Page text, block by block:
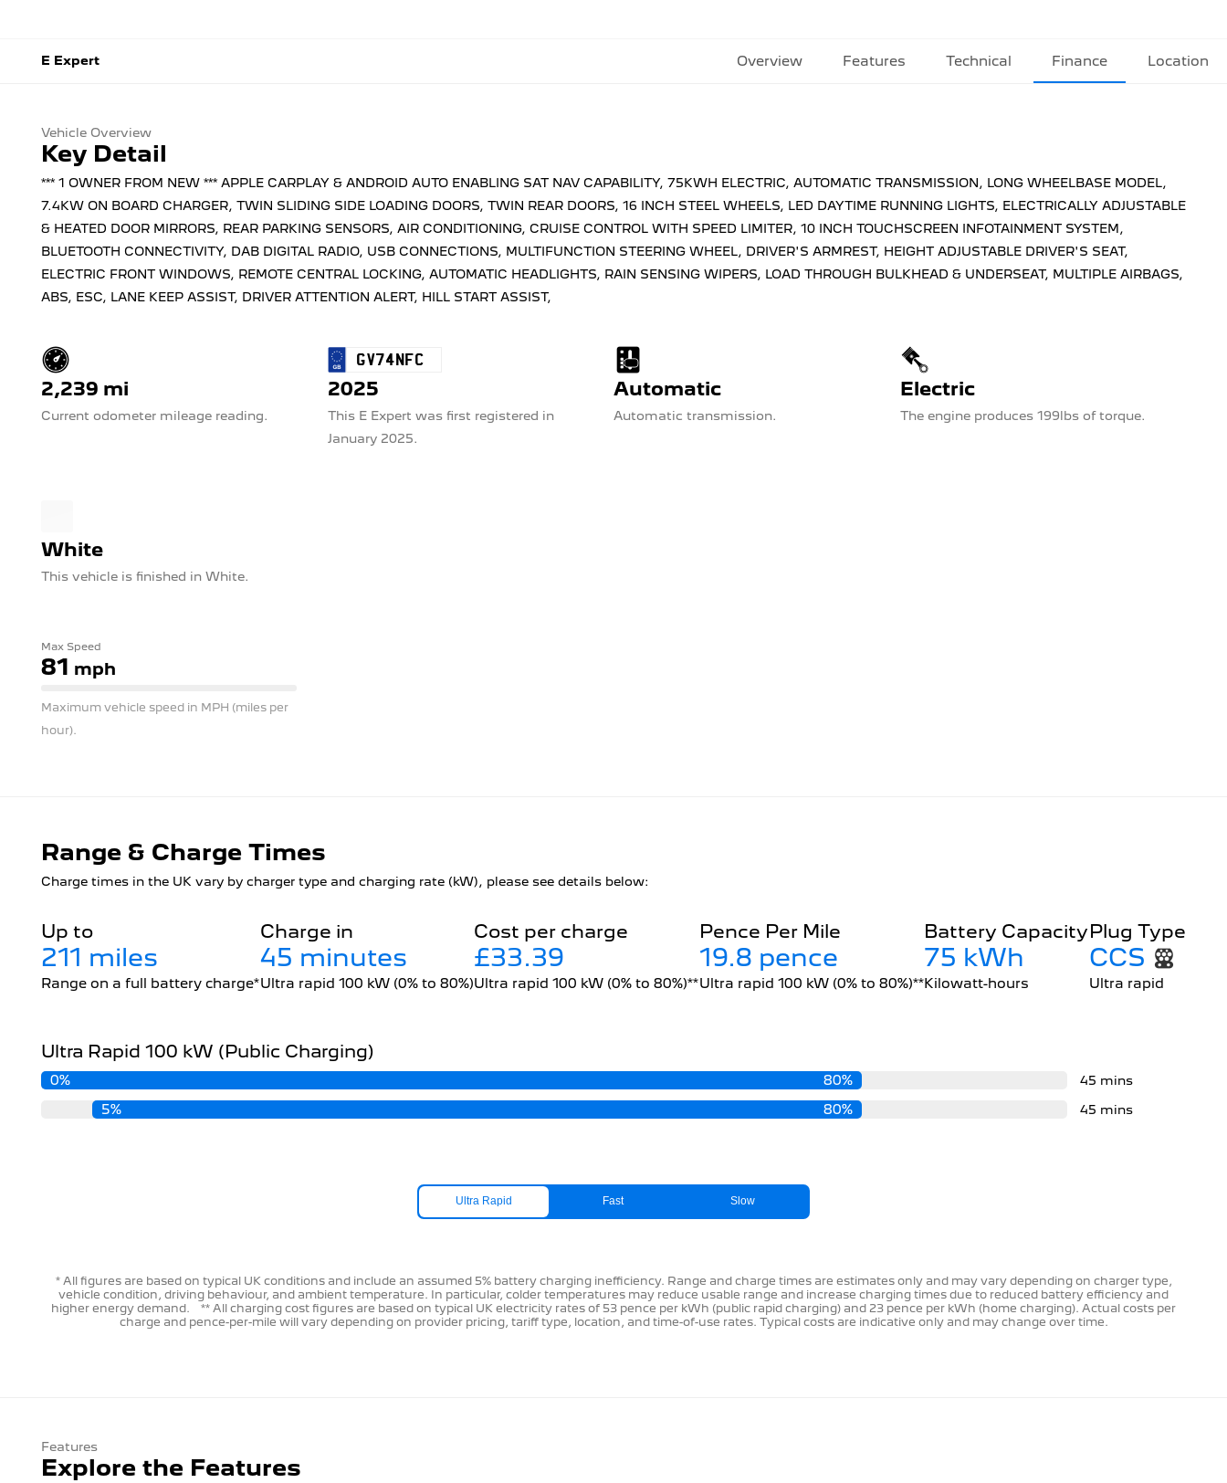
E Expert Overview Features Technical Finance Location
Vehicle Overview
Key Detail
*** 1 OWNER FROM NEW *** APPLE CARPLAY & ANDROID AUTO ENABLING SAT NAV CAPABILITY, 75KWH ELECTRIC, AUTOMATIC TRANSMISSION, LONG WHEELBASE MODEL,
7.4KW ON BOARD CHARGER, TWIN SLIDING SIDE LOADING DOORS, TWIN REAR DOORS, 16 INCH STEEL WHEELS, LED DAYTIME RUNNING LIGHTS, ELECTRICALLY ADJUSTABLE
& HEATED DOOR MIRRORS, REAR PARKING SENSORS, AIR CONDITIONING, CRUISE CONTROL WITH SPEED LIMITER, 10 INCH TOUCHSCREEN INFOTAINMENT SYSTEM,
BLUETOOTH CONNECTIVITY, DAB DIGITAL RADIO, USB CONNECTIONS, MULTIFUNCTION STEERING WHEEL, DRIVER'S ARMREST, HEIGHT ADJUSTABLE DRIVER'S SEAT,
ELECTRIC FRONT WINDOWS, REMOTE CENTRAL LOCKING, AUTOMATIC HEADLIGHTS, RAIN SENSING WIPERS, LOAD THROUGH BULKHEAD & UNDERSEAT, MULTIPLE AIRBAGS,
ABS, ESC, LANE KEEP ASSIST, DRIVER ATTENTION ALERT, HILL START ASSIST,
2,239 mi
Current odometer mileage reading.
GV74NFC
2025
This E Expert was first registered in
January 2025.
Automatic
Automatic transmission.
Electric
The engine produces 199lbs of torque.
White
This vehicle is finished in White.
Max Speed
81 mph
Maximum vehicle speed in MPH (miles per
hour).
Range & Charge Times
Charge times in the UK vary by charger type and charging rate (kW), please see details below:
Up to
211 miles
Range on a full battery charge*
Charge in
45 minutes
Ultra rapid 100 kW (0% to 80%)
Cost per charge
£33.39
Ultra rapid 100 kW (0% to 80%)**
Pence Per Mile
19.8 pence
Ultra rapid 100 kW (0% to 80%)**
Battery Capacity
75 kWh
Kilowatt-hours
Plug Type
CCS
Ultra rapid
Ultra Rapid 100 kW (Public Charging)
0% 80% 45 mins
5% 80% 45 mins
Ultra Rapid Fast Slow
* All figures are based on typical UK conditions and include an assumed 5% battery charging inefficiency. Range and charge times are estimates only and may vary depending on charger type,
vehicle condition, driving behaviour, and ambient temperature. In particular, colder temperatures may reduce usable range and increase charging times due to reduced battery efficiency and
higher energy demand. ** All charging cost figures are based on typical UK electricity rates of 53 pence per kWh (public rapid charging) and 23 pence per kWh (home charging). Actual costs per
charge and pence-per-mile will vary depending on provider pricing, tariff type, location, and time-of-use rates. Typical costs are indicative only and may change over time.
Features
Explore the Features